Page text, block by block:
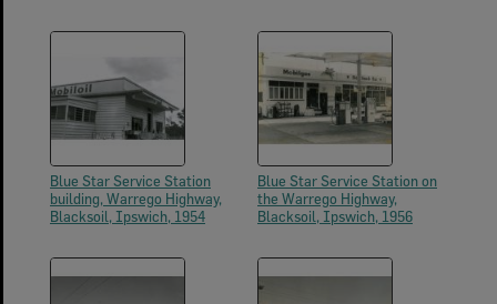
Blue Star Service Station
building, Warrego Highway,
Blacksoil, Ipswich, 1954
Blue Star Service Station on
the Warrego Highway,
Blacksoil, Ipswich, 1956